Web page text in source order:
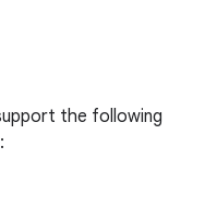
the following